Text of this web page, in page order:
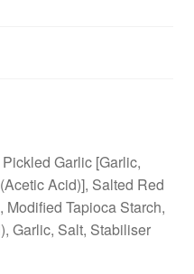
Garlic [Garlic,
Acid)], Salted Red
Tapioca Starch,
Garlic, Salt, Stabiliser